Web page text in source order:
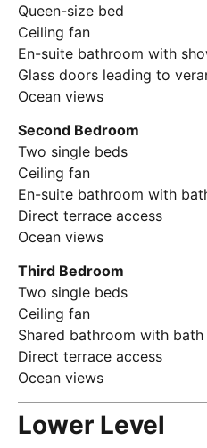
Queen-size bed
Ceiling fan
En-suite bathroom with
Glass doors leading to
Ocean views
Second Bedroom
Two single beds
Ceiling fan
En-suite bathroom with
Direct terrace access
Ocean views
Third Bedroom
Two single beds
Ceiling fan
Shared bathroom with bath
Direct terrace access
Ocean views
Lower Level